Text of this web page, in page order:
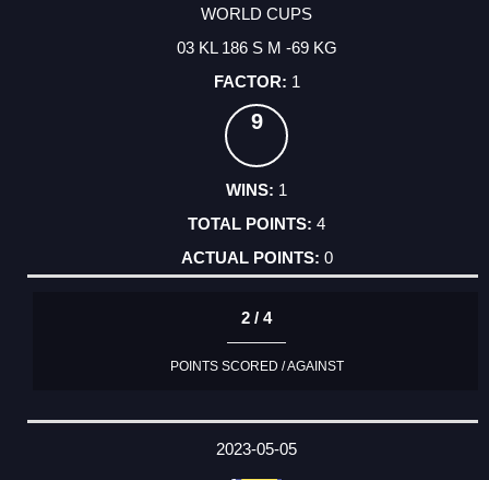
WORLD CUPS
03 KL 186 S M -69 KG
1
9
1
4
0
2 / 4
POINTS SCORED / AGAINST
2023-05-05